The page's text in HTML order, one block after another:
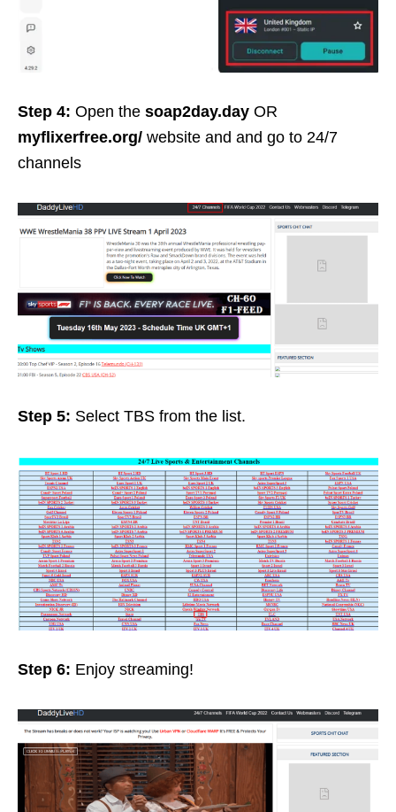
Step 4: Open the soap2day.day OR
myflixerfree.org/ website and and go to 24/7
channels
Step 5: Select TBS from the list.
Step 6: Enjoy streaming!